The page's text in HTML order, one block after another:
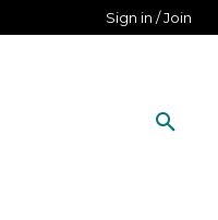
Sign in / Join